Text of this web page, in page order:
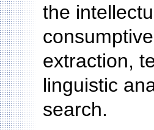
the
extraction,
linguistic
search.